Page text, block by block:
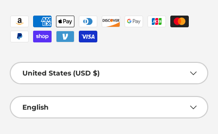
Payment methods accepted
Country/Region
United States (USD $)
Language
English